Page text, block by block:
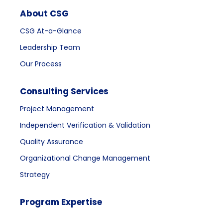
About CSG
CSG At-a-Glance
Leadership Team
Our Process
Consulting Services
Project Management
Independent Verification & Validation
Quality Assurance
Organizational Change Management
Strategy
Program Expertise